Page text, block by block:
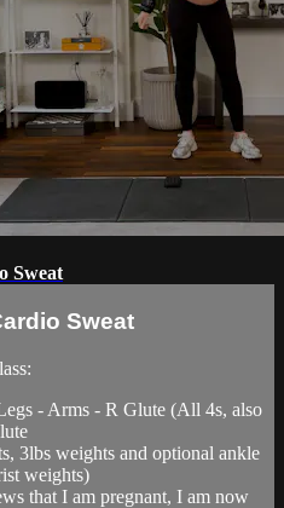
Sweat
Sweat
- Arms - R Glute (All 4s, also
3lbs weights and optional ankle
weights)
that I am pregnant, I am now